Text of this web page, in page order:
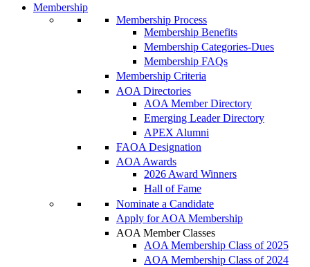
Membership
Membership Process
Membership Benefits
Membership Categories-Dues
Membership FAQs
Membership Criteria
AOA Directories
AOA Member Directory
Emerging Leader Directory
APEX Alumni
FAOA Designation
AOA Awards
2026 Award Winners
Hall of Fame
Nominate a Candidate
Apply for AOA Membership
AOA Member Classes
AOA Membership Class of 2025
AOA Membership Class of 2024